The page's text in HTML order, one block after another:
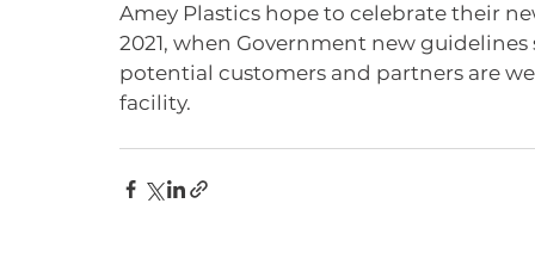
Amey Plastics hope to celebrate their
2021, when Government new
potential customers and partners are
facility.